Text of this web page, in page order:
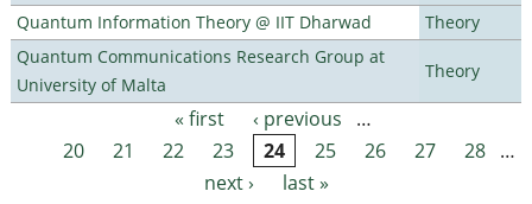
Quantum Information Theory @ IIT Dharwad
Theory
Quantum Communications Research Group at
University of Malta
Theory
Pages « first ‹ previous
…
20
21 22 23 24 25 26 27 28 …
next ›
last »